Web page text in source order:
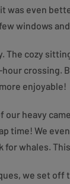
was even
windows
The cozy
crossing.
more enjoyable!
heavy
time! We
for whales.
we set